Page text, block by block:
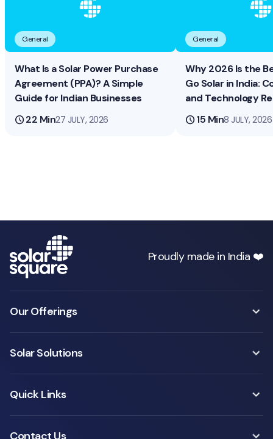
General
What Is a Solar Power Purchase
Agreement (PPA)? A Simple
Guide for Indian Businesses
schedule22 Min27 JULY, 2026
General
Why 2026 Is the
Go Solar in India:
and Technology
schedule15 Min8 JULY, 2026
Proudly made in India ❤️
Our Offerings
Solar Solutions
Quick Links
Contact Us